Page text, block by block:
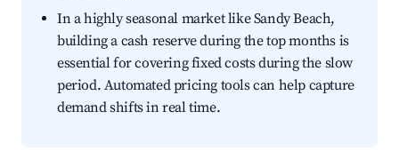
In a highly seasonal market like Sandy Beach,
building a cash reserve during the top months is
essential for covering fixed costs during the slow
period. Automated pricing tools can help capture
demand shifts in real time.